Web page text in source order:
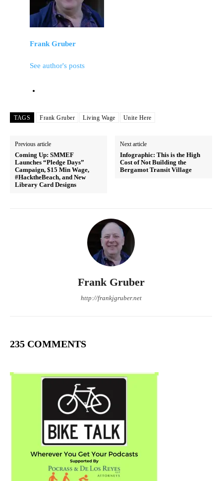
Frank Gruber
See author's posts
TAGS Frank Gruber Living Wage Unite Here
Previous article
Coming Up: SMMEF
Launches “Pledge Days”
Campaign, $15 Min Wage,
#HacktheBeach, and New
Library Card Designs
Next article
Infographic: This is the High
Cost of Not Building the
Bergamot Transit Village
Frank Gruber
http://frankjgruber.net
235 COMMENTS